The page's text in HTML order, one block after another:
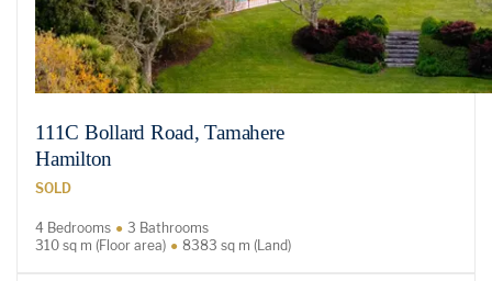
111C Bollard Road, Tamahere
Hamilton
SOLD
4 Bedrooms
3 Bathrooms
310 sq m (Floor area)
8383 sq m (Land)